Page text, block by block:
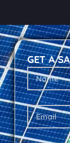
GET A